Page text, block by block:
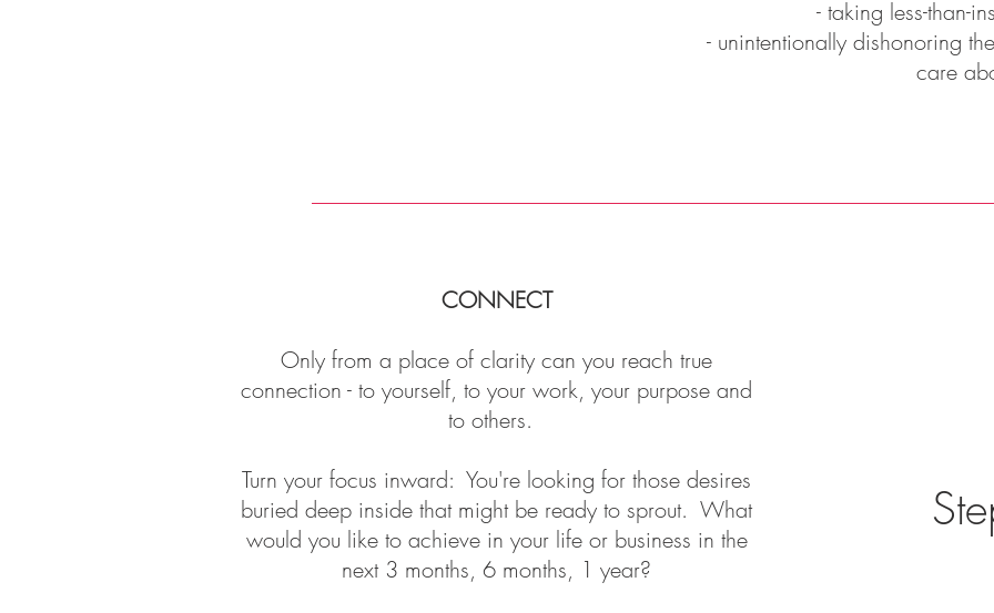
- taking less-than-
- unintentionally dishonoring
care
CONNECT
Only from a place of clarity can you reach true
connection - to yourself, to your work, your purpose and
to others.
Turn your focus inward: You're looking for those desires
buried deep inside that might be ready to sprout. What
would you like to achieve in your life or business in the
next 3 months, 6 months, 1 year?